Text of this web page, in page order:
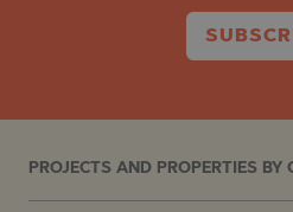
PROJECTS AND PROPERTIES BY